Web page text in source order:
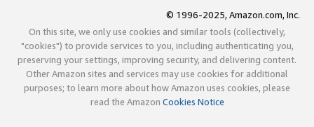
© 1996-2025, Amazon.com, Inc.
On this site, we only use cookies and similar tools (collectively,
"cookies") to provide services to you, including authenticating you,
preserving your settings, improving security, and delivering content.
Other Amazon sites and services may use cookies for additional
purposes; to learn more about how Amazon uses cookies, please
read the Amazon Cookies Notice